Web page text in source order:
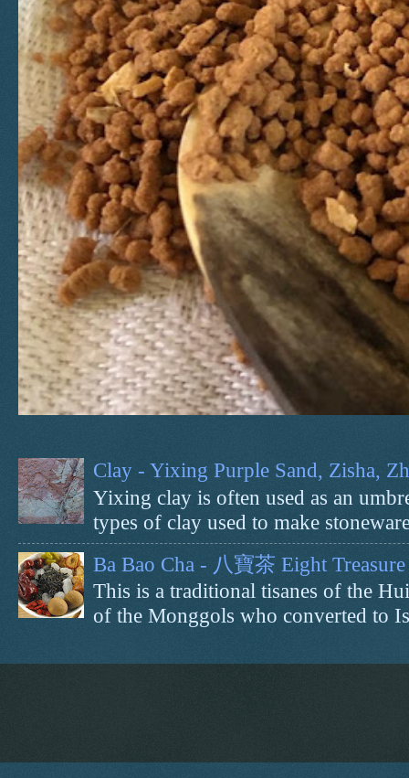
Clay - Yixing Purple Sand, Zisha,
Yixing clay is often used as an
types of clay used to make
Ba Bao Cha - 八寶茶 Eight Treasure
This is a traditional tisanes of the
of the Monggols who converted to